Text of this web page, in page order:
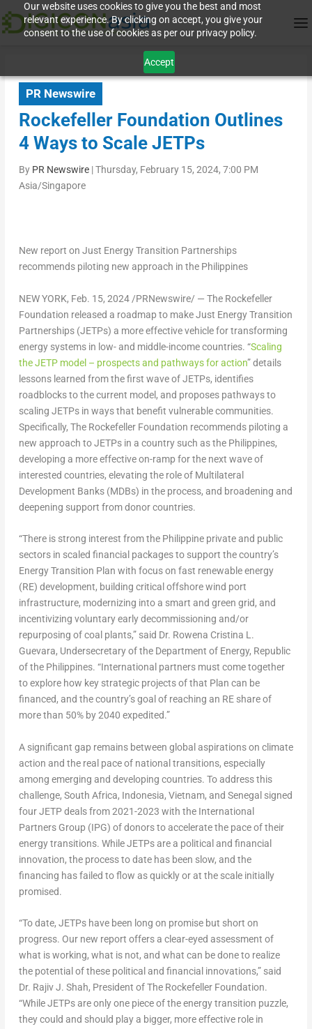
Our website uses cookies to give you the best and most
relevant experience. By clicking on accept, you give your
consent to the use of cookies as per our privacy policy.
Accept
PR Newswire
Rockefeller Foundation Outlines
4 Ways to Scale JETPs
By PR Newswire|Thursday, February 15, 2024, 7:00 PM
Asia/Singapore
New report on Just Energy Transition Partnerships
recommends piloting new approach in the Philippines
NEW YORK, Feb. 15, 2024/PRNewswire/ — The Rockefeller
Foundation released a roadmap to make Just Energy Transition
Partnerships (JETPs) a more effective vehicle for transforming
energy systems in low- and middle-income countries. “Scaling
the JETP model – prospects and pathways for action”details
lessons learned from the first wave of JETPs, identifies
roadblocks to the current model, and proposes pathways to
scaling JETPs in ways that benefit vulnerable communities.
Specifically, The Rockefeller Foundation recommends piloting a
new approach to JETPs in a country such asthe Philippines,
developing a more effective on-ramp for the next wave of
interested countries, elevating the role of Multilateral
Development Banks (MDBs) in the process, and broadening and
deepening support from donor countries.
“There is strong interest from the Philippine private and public
sectors in scaled financial packages to support the country’s
Energy Transition Plan with focus on fast renewable energy
(RE) development, building critical offshore wind port
infrastructure, modernizing into a smart and green grid, and
incentivizing voluntary early decommissioning and/or
repurposing of coal plants,” said Dr. Rowena Cristina L.
Guevara, Undersecretary of the Department of Energy, Republic
ofthe Philippines. “International partners must come together
to explore how key strategic projects of that Plan can be
financed, and the country’s goal of reaching an RE share of
more than 50% by 2040 expedited.”
A significant gap remains between global aspirations on climate
action and the real pace of national transitions, especially
among emerging and developing countries. To address this
challenge, South Africa, Indonesia, Vietnam, and Senegal signed
four JETP deals from 2021-2023 with the International
Partners Group (IPG) of donors to accelerate the pace of their
energy transitions. While JETPs are a political and financial
innovation, the process to date has been slow, and the
financing has failed to flow as quickly or at the scale initially
promised.
“To date, JETPs have been long on promise but short on
progress. Our new report offers a clear-eyed assessment of
what is working, what is not, and what can be done to realize
the potential of these political and financial innovations,” said
Dr. Rajiv J. Shah, President of The Rockefeller Foundation.
“While JETPs are only one piece of the energy transition puzzle,
they could and should play a bigger, more effective role in